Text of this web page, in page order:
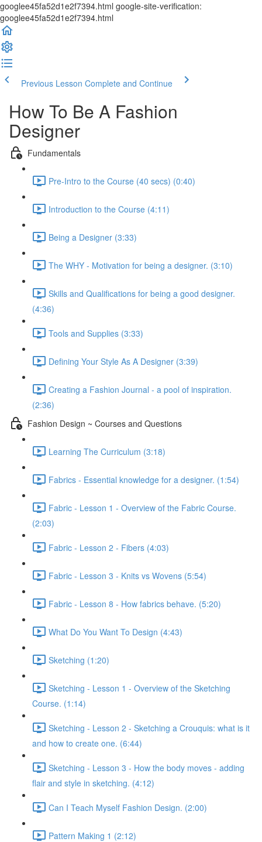
googlee45fa52d1e2f7394.html google-site-verification:
googlee45fa52d1e2f7394.html
Previous Lesson Complete and Continue
How To Be A Fashion
Designer
Fundamentals
Pre-Intro to the Course (40 secs) (0:40)
Introduction to the Course (4:11)
Being a Designer (3:33)
The WHY - Motivation for being a designer. (3:10)
Skills and Qualifications for being a good designer.
(4:36)
Tools and Supplies (3:33)
Defining Your Style As A Designer (3:39)
Creating a Fashion Journal - a pool of inspiration.
(2:36)
Fashion Design ~ Courses and Questions
Learning The Curriculum (3:18)
Fabrics - Essential knowledge for a designer. (1:54)
Fabric - Lesson 1 - Overview of the Fabric Course.
(2:03)
Fabric - Lesson 2 - Fibers (4:03)
Fabric - Lesson 3 - Knits vs Wovens (5:54)
Fabric - Lesson 8 - How fabrics behave. (5:20)
What Do You Want To Design (4:43)
Sketching (1:20)
Sketching - Lesson 1 - Overview of the Sketching
Course. (1:14)
Sketching - Lesson 2 - Sketching a Crouquis: what is it
and how to create one. (6:44)
Sketching - Lesson 3 - How the body moves - adding
flair and style in sketching. (4:12)
Can I Teach Myself Fashion Design. (2:00)
Pattern Making 1 (2:12)